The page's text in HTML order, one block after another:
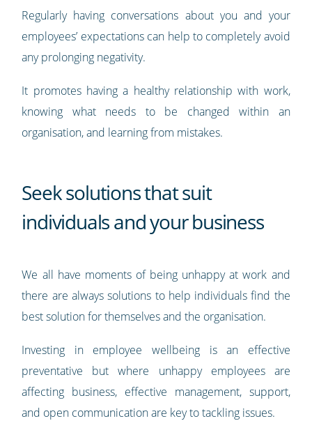
Regularly having conversations about you and your
employees’ expectations can help to completely avoid
any prolonging negativity.
It promotes having a healthy relationship with work,
knowing what needs to be changed within an
organisation, and learning from mistakes.
Seek solutions that suit
individuals and your business
We all have moments of being unhappy at work and
there are always solutions to help individuals find the
best solution for themselves and the organisation.
Investing in employee wellbeing is an effective
preventative but where unhappy employees are
affecting business, effective management, support,
and open communication are key to tackling issues.